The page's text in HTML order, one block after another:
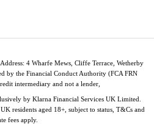
4 Wharfe Mews, Cliffe Terrace, Wetherby
by the Financial Conduct Authority (FCA FRN
intermediary and not a lender,
by Klarna Financial Services UK Limited.
residents aged 18+, subject to status, T&Cs and
fees apply.